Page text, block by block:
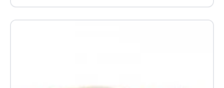
Beko Blomberg Grundig Cooker Oven